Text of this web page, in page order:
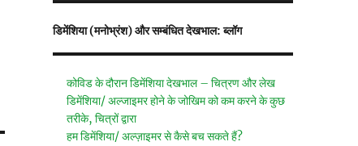
डिमेंशिया (मनोभ्रंश) और सम्बंधित देखभाल: ब्लॉग
कोविड के दौरान डिमेंशिया देखभाल – चित्रण और लेख
डिमेंशिया/ अल्जाइमर होने के जोखिम को कम करने के कुछ
तरीके, चित्रों द्वारा
हम डिमेंशिया/ अल्ज़ाइमर से कैसे बच सकते हैं?